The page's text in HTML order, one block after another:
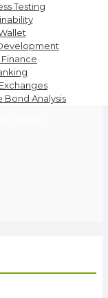
Testing
Bond Analysis